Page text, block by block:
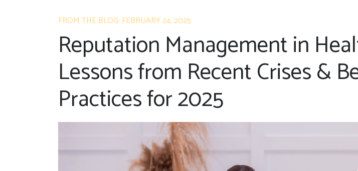
FROM THE BLOG: FEBRUARY 24, 2025
Reputation Management in
Lessons from Recent Crises &
Practices for 2025